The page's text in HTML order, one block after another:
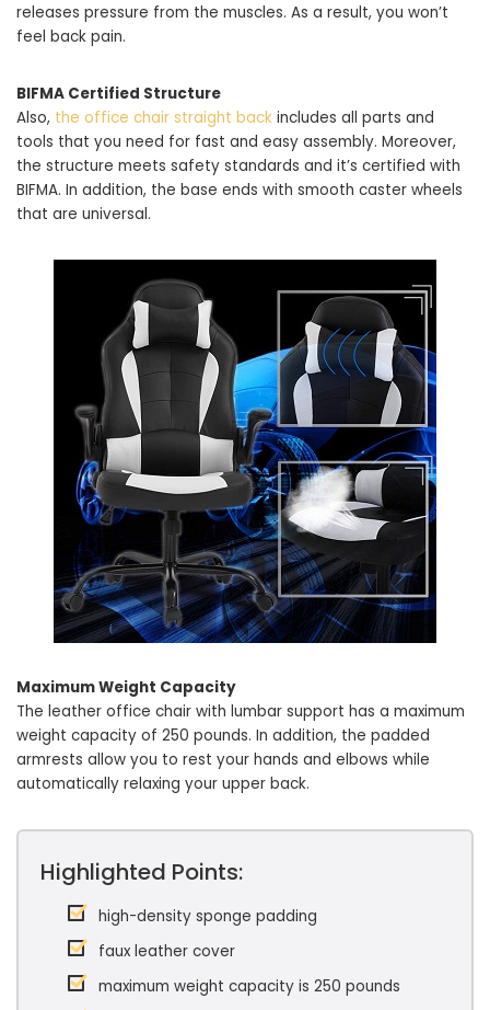
releases pressure from the muscles. As a result, you won’t
feel back pain.
BIFMA Certified Structure
Also, the office chair straight back includes all parts and
tools that you need for fast and easy assembly. Moreover,
the structure meets safety standards and it’s certified with
BIFMA. In addition, the base ends with smooth caster wheels
that are universal.
Maximum Weight Capacity
The leather office chair with lumbar support has a maximum
weight capacity of 250 pounds. In addition, the padded
armrests allow you to rest your hands and elbows while
automatically relaxing your upper back.
Highlighted Points:
high-density sponge padding
faux leather cover
maximum weight capacity is 250 pounds